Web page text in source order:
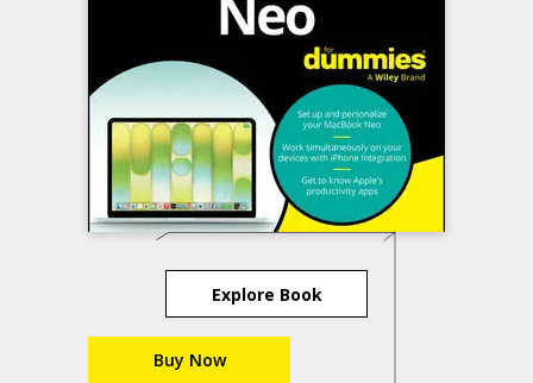
Explore Book
Buy Now